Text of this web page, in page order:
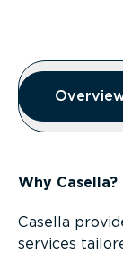
Overview
Why Casella?
Casella
services